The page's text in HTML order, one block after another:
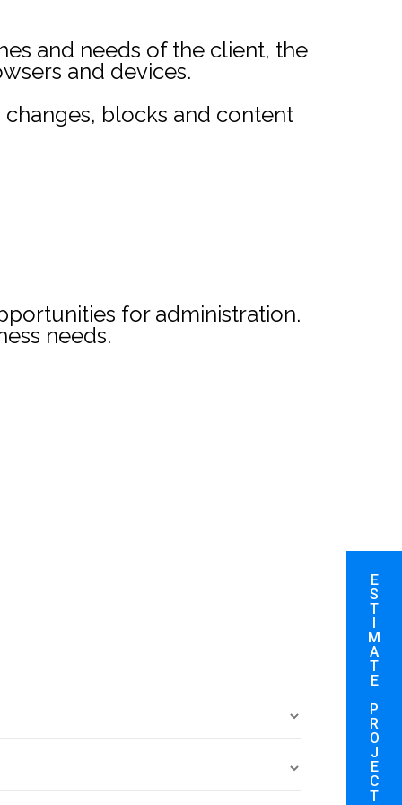
E
S
T
I
M
A
T
E
P
R
O
J
E
C
T
and needs of the client, the
and devices.
blocks and content
for administration.
needs.